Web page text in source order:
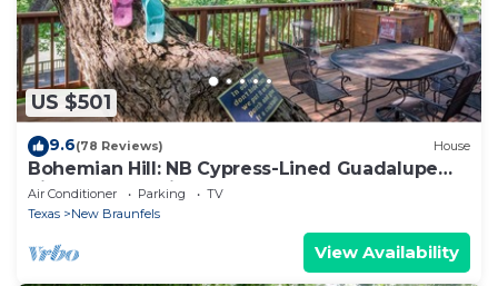
US $501
9.6(78 Reviews) House
Bohemian Hill: NB Cypress-Lined Guadalupe
Riverfront + Main & Guest House + Shady Decks
& Backyard
Air Conditioner Parking
TV
Texas
New Braunfels
View Availability